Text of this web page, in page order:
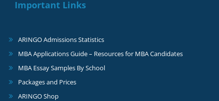
Important Links
ARINGO Admissions Statistics
MBA Applications Guide – Resources for MBA Candidates
MBA Essay Samples By School
Packages and Prices
ARINGO Shop